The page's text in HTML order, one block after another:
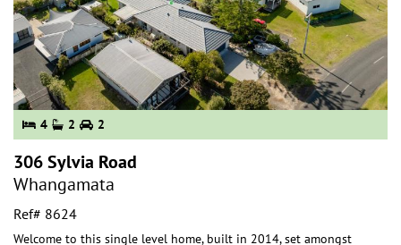
4 2 2
306 Sylvia Road
Whangamata
Ref# 8624
Welcome to this single level home, built in 2014, set amongst